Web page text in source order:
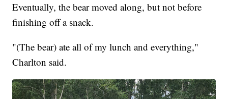
Eventually, the bear moved along, but not before
finishing off a snack.
"(The bear) ate all of my lunch and everything,"
Charlton said.